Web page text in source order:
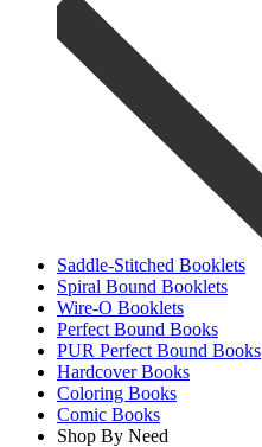
Saddle-Stitched Booklets
Spiral Bound Booklets
Wire-O Booklets
Perfect Bound Books
PUR Perfect Bound Books
Hardcover Books
Coloring Books
Comic Books
Shop By Need